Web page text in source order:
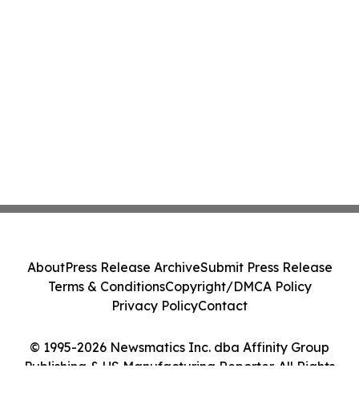
© 1995-2026 Newsmatics Inc. dba Affinity Group
Publishing & US Manufacturing Reporter. All Rights
AboutPress Release ArchiveSubmit Press Release
Terms & ConditionsCopyright/DMCA Policy
Privacy PolicyContact